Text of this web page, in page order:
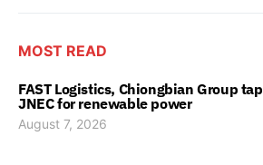
MOST READ
FAST Logistics, Chiongbian Group tap
JNEC for renewable power
August 7, 2026